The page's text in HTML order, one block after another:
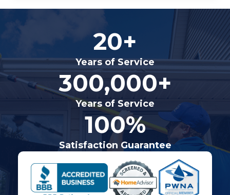
20+
Years of Service
300,000+
Years of Service
100%
Satisfaction Guarantee